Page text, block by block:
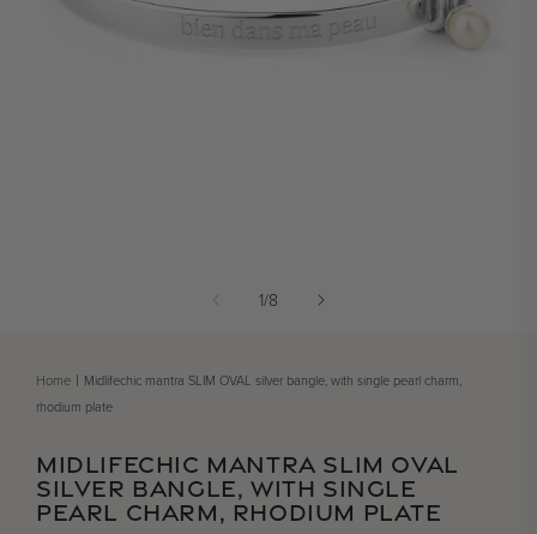
1/of
8
Home
Midlifechic mantra SLIM OVAL silver bangle, with single pearl charm,
rhodium plate
MIDLIFECHIC MANTRA SLIM OVAL
SILVER BANGLE, WITH SINGLE
PEARL CHARM, RHODIUM PLATE